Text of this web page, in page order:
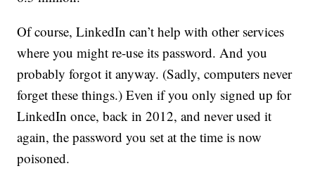
Of course, LinkedIn can’t help with other services
where you might re-use its password. And you
probably forgot it anyway. (Sadly, computers never
forget these things.) Even if you only signed up for
LinkedIn once, back in 2012, and never used it
again, the password you set at the time is now
poisoned.